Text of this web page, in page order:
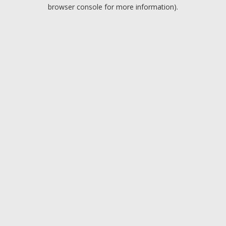
browser console for more information).